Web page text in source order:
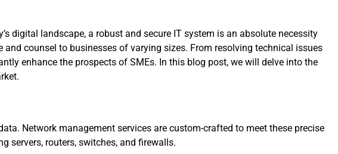
digital landscape, a robust and secure IT system is an absolute necessity
counsel to businesses of varying sizes. From resolving technical issues
enhance the prospects of SMEs. In this blog post, we will delve into the
Network management services are custom-crafted to meet these precise
servers, routers, switches, and firewalls.